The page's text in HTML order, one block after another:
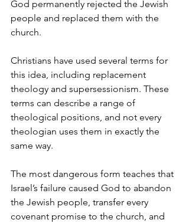
God permanently rejected the Jewish
people and replaced them with the
church.
Christians have used several terms for
this idea, including replacement
theology and supersessionism. These
terms can describe a range of
theological positions, and not every
theologian uses them in exactly the
same way.
The most dangerous form teaches that
Israel’s failure caused God to abandon
the Jewish people, transfer every
covenant promise to the church, and